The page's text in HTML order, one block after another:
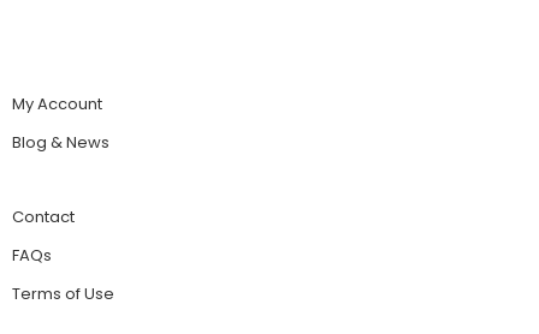
My Account
Blog & News
Contact
FAQs
Terms of Use